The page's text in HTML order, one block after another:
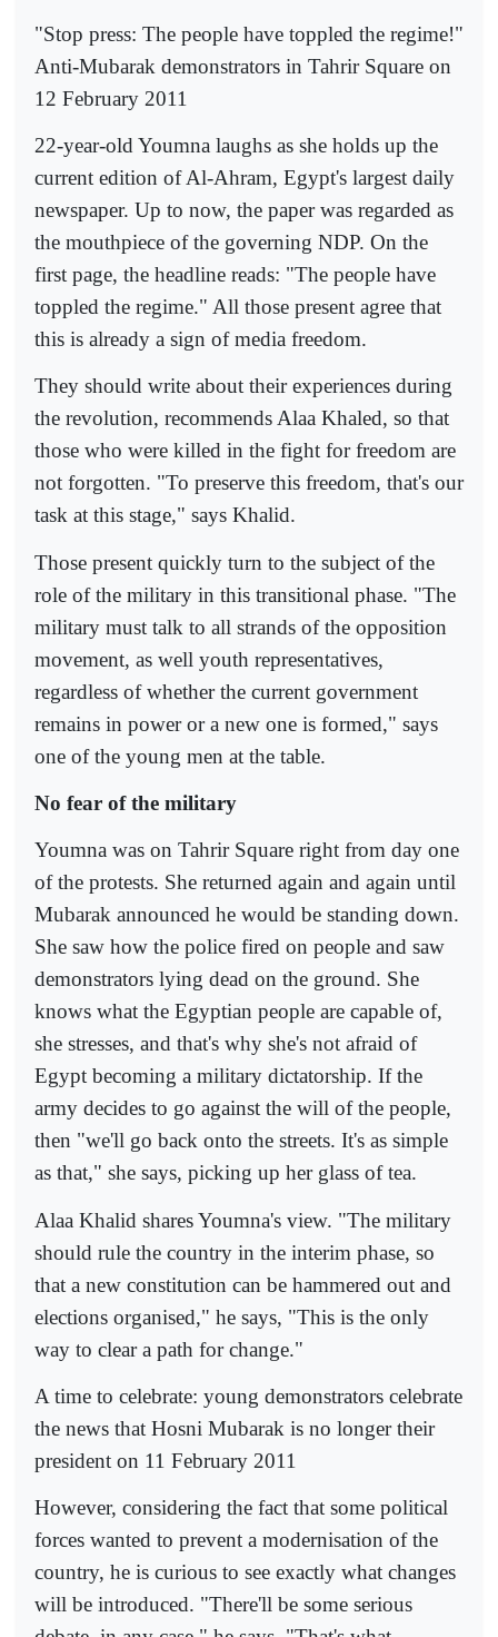
"Stop press: The people have toppled the regime!"
Anti-Mubarak demonstrators in Tahrir Square on
12 February 2011
22-year-old Youmna laughs as she holds up the
current edition of Al-Ahram, Egypt's largest daily
newspaper. Up to now, the paper was regarded as
the mouthpiece of the governing NDP. On the
first page, the headline reads: "The people have
toppled the regime." All those present agree that
this is already a sign of media freedom.
They should write about their experiences during
the revolution, recommends Alaa Khaled, so that
those who were killed in the fight for freedom are
not forgotten. "To preserve this freedom, that's our
task at this stage," says Khalid.
Those present quickly turn to the subject of the
role of the military in this transitional phase. "The
military must talk to all strands of the opposition
movement, as well youth representatives,
regardless of whether the current government
remains in power or a new one is formed," says
one of the young men at the table.
No fear of the military
Youmna was on Tahrir Square right from day one
of the protests. She returned again and again until
Mubarak announced he would be standing down.
She saw how the police fired on people and saw
demonstrators lying dead on the ground. She
knows what the Egyptian people are capable of,
she stresses, and that's why she's not afraid of
Egypt becoming a military dictatorship. If the
army decides to go against the will of the people,
then "we'll go back onto the streets. It's as simple
as that," she says, picking up her glass of tea.
Alaa Khalid shares Youmna's view. "The military
should rule the country in the interim phase, so
that a new constitution can be hammered out and
elections organised," he says, "This is the only
way to clear a path for change."
A time to celebrate: young demonstrators celebrate
the news that Hosni Mubarak is no longer their
president on 11 February 2011
However, considering the fact that some political
forces wanted to prevent a modernisation of the
country, he is curious to see exactly what changes
will be introduced. "There'll be some serious